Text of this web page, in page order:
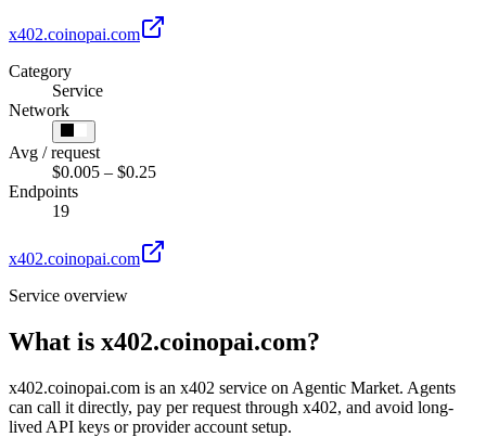
x402.coinopai.com
Category
Service
Network
Avg / request
$0.005 – $0.25
Endpoints
19
x402.coinopai.com
Service overview
What is x402.coinopai.com?
x402.coinopai.com is an x402 service on Agentic Market. Agents
can call it directly, pay per request through x402, and avoid long-
lived API keys or provider account setup.